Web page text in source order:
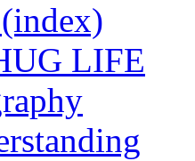
LIFE